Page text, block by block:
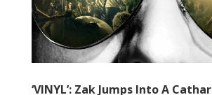
‘VINYL’: Zak Jumps Into A